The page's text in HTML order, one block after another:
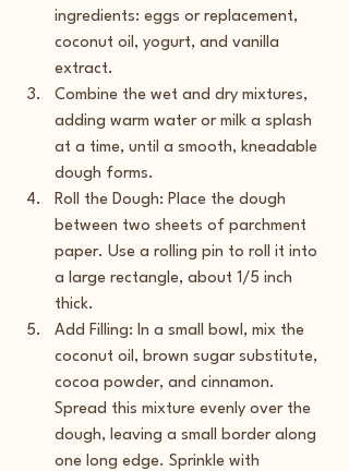
ingredients: eggs or replacement,
coconut oil, yogurt, and vanilla
extract.
Combine the wet and dry mixtures,
adding warm water or milk a splash
at a time, until a smooth, kneadable
dough forms.
Roll the Dough: Place the dough
between two sheets of parchment
paper. Use a rolling pin to roll it into
a large rectangle, about 1/5 inch
thick.
Add Filling: In a small bowl, mix the
coconut oil, brown sugar substitute,
cocoa powder, and cinnamon.
Spread this mixture evenly over the
dough, leaving a small border along
one long edge. Sprinkle with